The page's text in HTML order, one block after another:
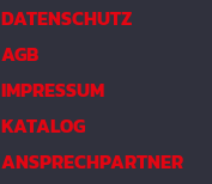
DATENSCHUTZ
AGB
IMPRESSUM
KATALOG
ANSPRECHPARTNER